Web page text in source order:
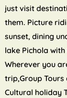
just visit
them. Picture
sunset, dining
lake Pichola
Wherever you
trip,Group
Cultural holiday